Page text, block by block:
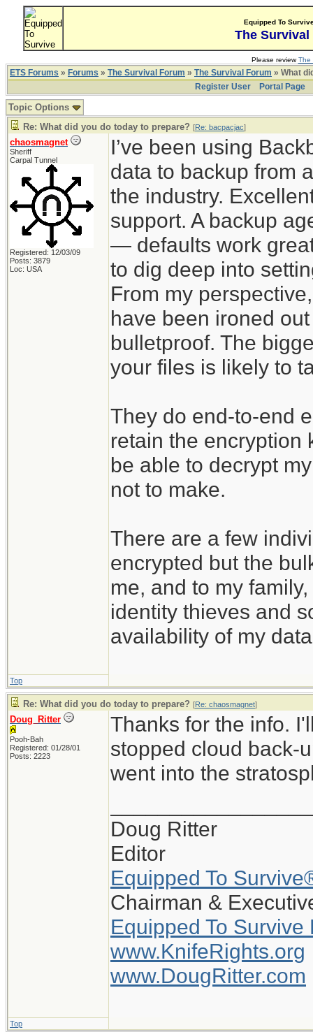
Equipped To
The Survival
Please reviewThe
ETS Forums » Forums » The Survival Forum » The Survival Forum » What
Register User
Portal Page
Topic Options
Re: What did you do today to prepare? [Re: bacpacjac]
chaosmagnet
Sheriff
Carpal Tunnel
Registered: 12/03/09
Posts: 3879
Loc: USA
I’ve been using
data to backup from
the industry.
support. A backup
— defaults work
to dig deep into
From my
have been ironed
bulletproof. The
your files is likely to
They do end-to-end
retain the encryption
be able to decrypt
not to make.
There are a few
encrypted but the
me, and to my
identity thieves and
availability of my
Top
Re: What did you do today to prepare? [Re: chaosmagnet]
Doug_Ritter
Pooh-Bah
Registered: 01/28/01
Posts: 2223
Thanks for the info.
stopped cloud back-
went into the
Doug Ritter
Editor
Equipped To
Chairman &
Equipped To Survive
www.KnifeRights.org
www.DougRitter.com
Top